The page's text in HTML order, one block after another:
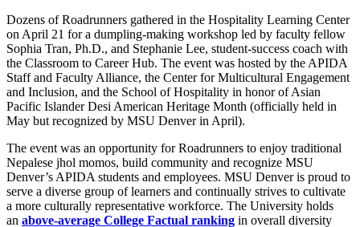
Dozens of Roadrunners gathered in the Hospitality Learning Center
on April 21 for a dumpling-making workshop led by faculty fellow
Sophia Tran, Ph.D., and Stephanie Lee, student-success coach with
the Classroom to Career Hub. The event was hosted by the APIDA
Staff and Faculty Alliance, the Center for Multicultural Engagement
and Inclusion, and the School of Hospitality in honor of Asian
Pacific Islander Desi American Heritage Month (officially held in
May but recognized by MSU Denver in April).
The event was an opportunity for Roadrunners to enjoy traditional
Nepalese jhol momos, build community and recognize MSU
Denver’s APIDA students and employees. MSU Denver is proud to
serve a diverse group of learners and continually strives to cultivate
a more culturally representative workforce. The University holds
an above-average College Factual ranking in overall diversity